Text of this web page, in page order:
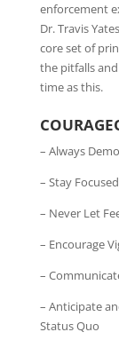
enforcement
Dr. Travis
core set of
the pitfalls
time as this.
– Always
– Stay
– Never Let
– Encourage
–
– Anticipate
Status Quo